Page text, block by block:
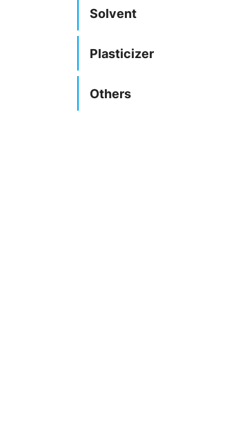
Solvent
Plasticizer
Others